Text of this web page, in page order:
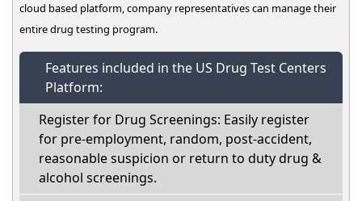
cloud based platform, company representatives can manage their
entire drug testing program.
Features included in the US Drug Test Centers
Platform:
Register for Drug Screenings: Easily register
for pre-employment, random, post-accident,
reasonable suspicion or return to duty drug &
alcohol screenings.